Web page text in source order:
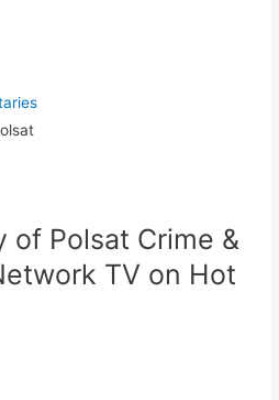
of Polsat Crime &
TV on Hot